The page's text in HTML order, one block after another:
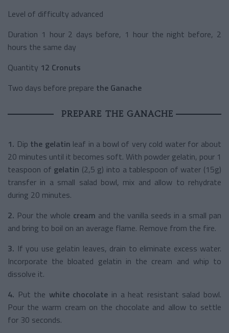
Level of difficulty advanced
Duration 1 hour 2 days before, 1 hour the night before, 2
hours the same day
Quantity 12 Cronuts
Two days before prepare the Ganache
PREPARE THE GANACHE
1. Dip the gelatin leaf in a bowl of very cold water for about
20 minutes until it becomes soft. With powder gelatin, pour 1
teaspoon of gelatin (2,5 g) into a tablespoon of water (15g)
transfer in a small salad bowl, mix and allow to rehydrate
during 20 minutes.
2. Pour the whole cream and the vanilla seeds in a small pan
and bring to boil on an average flame. Remove from the fire.
3. If you use gelatin leaves, drain to eliminate excess water.
Incorporate the bloated gelatin in the cream and whip to
dissolve it.
4. Put the white chocolate in a heat resistant salad bowl.
Pour the warm cream on the chocolate and allow to settle
for 30 seconds.